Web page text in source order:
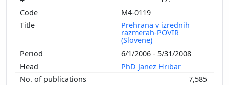
M4-0119
Prehrana v izrednih
razmerah-POVIR
(Slovene)
6/1/2006 - 5/31/2008
PhD Janez Hribar
7,585